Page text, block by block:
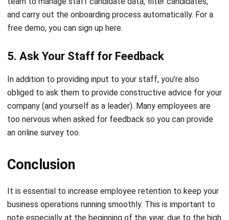
5. Ask Your Staff for Feedback
In addition to providing input to your staff, you’re also
obliged to ask them to provide constructive advice for your
company (and yourself as a leader). Many employees are
too nervous when asked for feedback so you can provide
an online survey too.
Conclusion
It is essential toincrease employee retention
note especially at the beginning of the year, due to the high
rate of employee turnover. Hopefully, these tips can help
you improve employee retention in your organization.